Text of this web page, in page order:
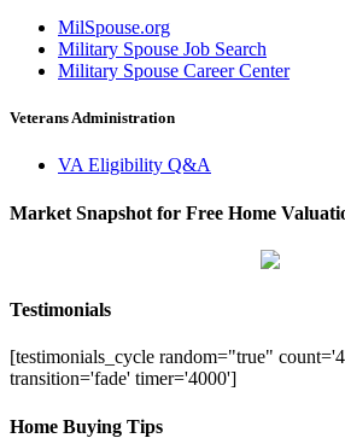
MilSpouse.org
Military Spouse Job Search
Military Spouse Career Center
Veterans Administration
VA Eligibility Q&A
Market Snapshot for Free Home
Testimonials
[testimonials_cycle random="true"
transition='fade' timer='4000']
Home Buying Tips